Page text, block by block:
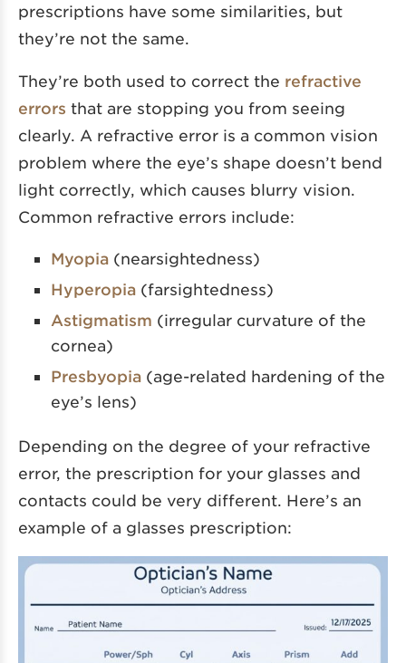
prescriptions have some similarities, but
they’re not the same.
They’re both used to correct the refractive
errors that are stopping you from seeing
clearly. A refractive error is a common vision
problem where the eye’s shape doesn’t bend
light correctly, which causes blurry vision.
Common refractive errors include:
Myopia (nearsightedness)
Hyperopia (farsightedness)
Astigmatism (irregular curvature of the
cornea)
Presbyopia (age-related hardening of the
eye’s lens)
Depending on the degree of your refractive
error, the prescription for your glasses and
contacts could be very different. Here’s an
example of a glasses prescription: